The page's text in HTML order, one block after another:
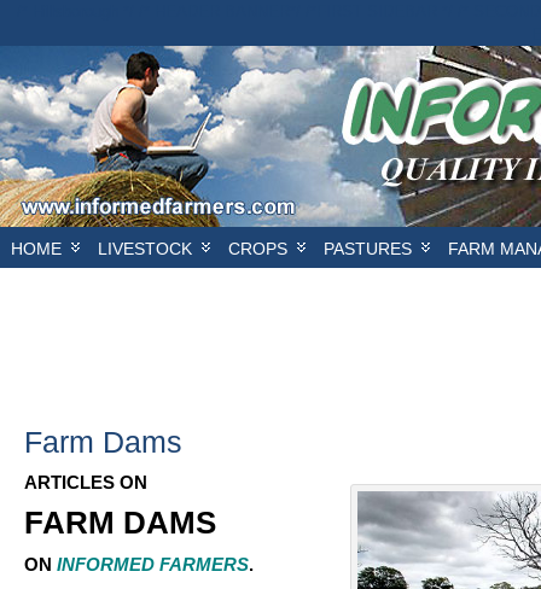
HOME LIVESTOCK CROPS PASTURES FARM
Farm Dams
ARTICLES ON
FARM DAMS
ON INFORMED FARMERS.